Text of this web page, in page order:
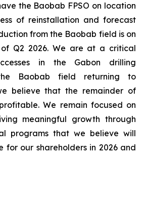
the Baobab FPSO on location
of reinstallation and forecast
from the Baobab field is on
Q2 2026. We are at a critical
in the Gabon drilling
Baobab field returning to
believe that the remainder of
We remain focused on
meaningful growth through
programs that we believe will
for our shareholders in 2026 and